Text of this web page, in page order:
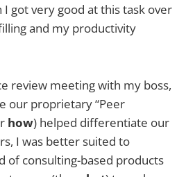
got very good at this task over
and my productivity
review meeting with my boss,
our proprietary “Peer
how) helped differentiate our
I was better suited to
of consulting-based products